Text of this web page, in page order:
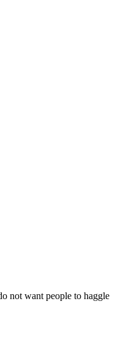
not want people to haggle